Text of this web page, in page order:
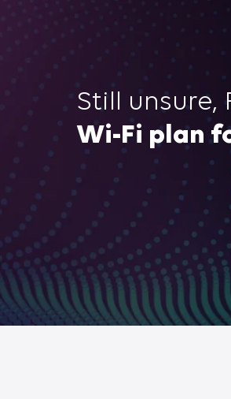
Still unsure,
Wi-Fi plan